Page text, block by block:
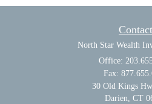
Contact
North Star Wealth
Office:
Fax:
30 Old Kings
Darien, CT